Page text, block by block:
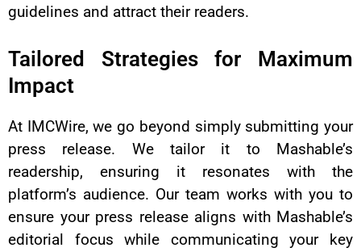
guidelines and attract their readers.
Tailored Strategies for Maximum
Impact
At IMCWire, we go beyond simply submitting your
press release. We tailor it to Mashable’s
readership, ensuring it resonates with the
platform’s audience. Our team works with you to
ensure your press release aligns with Mashable’s
editorial focus while communicating your key